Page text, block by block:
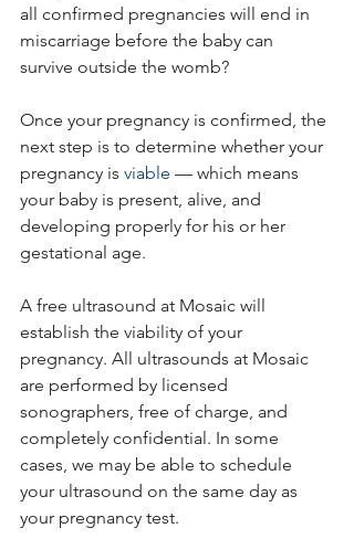
all confirmed pregnancies will end in
miscarriage before the baby can
survive outside the womb?
Once your pregnancy is confirmed, the
next step is to determine whether your
pregnancy is viable — which means
your baby is present, alive, and
developing properly for his or her
gestational age.
A free ultrasound at Mosaic will
establish the viability of your
pregnancy. All ultrasounds at Mosaic
are performed by licensed
sonographers, free of charge, and
completely confidential. In some
cases, we may be able to schedule
your ultrasound on the same day as
your pregnancy test.